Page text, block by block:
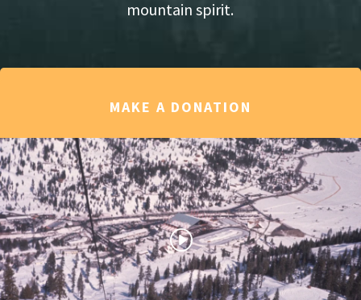
mountain spirit.
MAKE A DONATION